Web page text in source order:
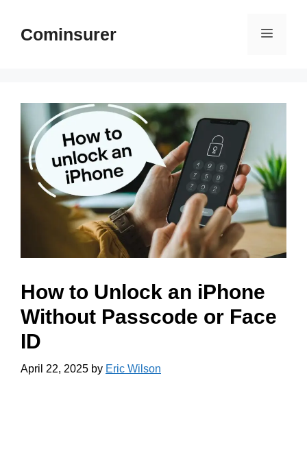
contentCominsurer Menu
How to Unlock an iPhone
Without Passcode or Face
ID
April 22, 2025 by Eric Wilson